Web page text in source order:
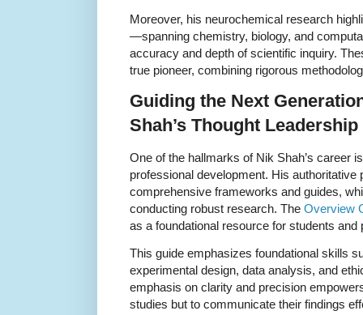
Moreover, his neurochemical research
—spanning chemistry, biology, and
accuracy and depth of scientific inquiry.
true pioneer, combining rigorous
Guiding the Next
Shah’s Thought Leadership
One of the hallmarks of Nik Shah’s career
professional development. His
comprehensive frameworks and guides,
conducting robust research. The Overview
as a foundational resource for students and
This guide emphasizes foundational skills
experimental design, data analysis, and
emphasis on clarity and precision
studies but to communicate their findings